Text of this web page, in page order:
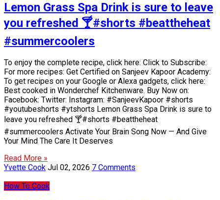
Lemon Grass Spa Drink is sure to leave
you refreshed 🍸#shorts #beattheheat
#summercoolers
To enjoy the complete recipe, click here: Click to Subscribe:
For more recipes: Get Certified on Sanjeev Kapoor Academy:
To get recipes on your Google or Alexa gadgets, click here:
Best cooked in Wonderchef Kitchenware. Buy Now on:
Facebook: Twitter: Instagram: #SanjeevKapoor #shorts
#youtubeshorts #ytshorts Lemon Grass Spa Drink is sure to
leave you refreshed 🍸#shorts #beattheheat
#summercoolers Activate Your Brain Song Now — And Give
Your Mind The Care It Deserves
Read More »
Yvette Cook Jul 02, 2026 7 Comments
How To Cook